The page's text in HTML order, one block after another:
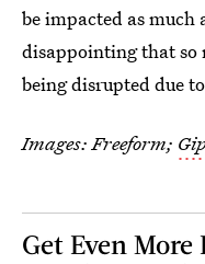
be impacted as
disappointing that so
being disrupted due
Images: Freeform;
Get Even